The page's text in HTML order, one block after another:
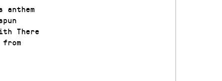
There